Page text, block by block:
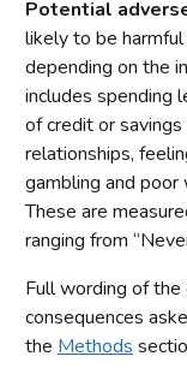
Potential
likely to be
depending on the
includes spending
of credit or
relationships,
gambling and
These are
ranging from
Full wording of
consequences
the Methods